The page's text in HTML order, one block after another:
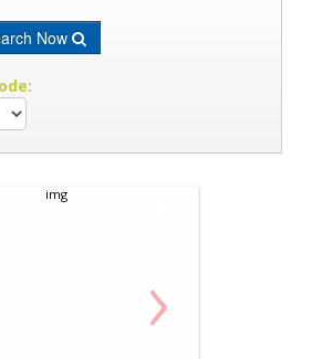
Now
›